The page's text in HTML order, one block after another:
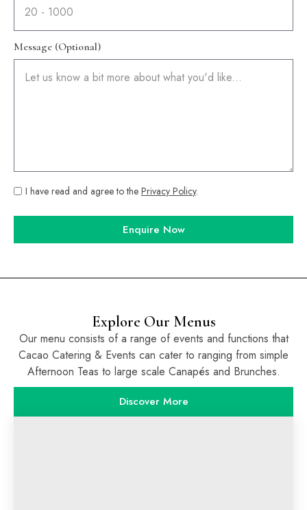
Message (Optional)
I have read and agree to the Privacy Policy.
Enquire Now
Explore Our Menus
Our menu consists of a range of events and functions that
Cacao Catering & Events can cater to ranging from simple
Afternoon Teas to large scale Canapés and Brunches.
Discover More